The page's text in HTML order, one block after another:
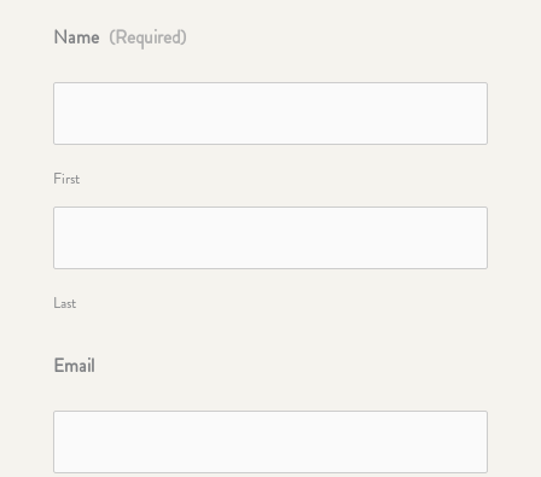
Name (Required)
First
Last
Email